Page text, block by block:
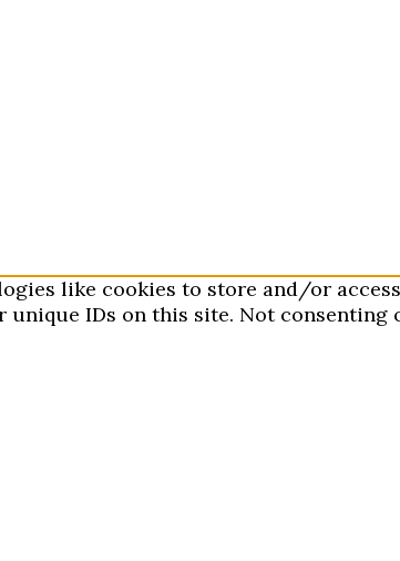
like cookies to store and/or
unique IDs on this site. Not